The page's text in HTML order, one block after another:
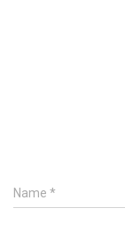
Name *